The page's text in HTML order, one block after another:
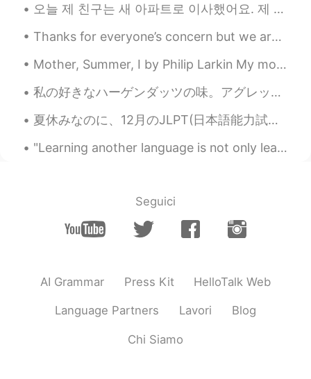
JP EN
Same here. Can’t wait to travel again!
Gisseth 2021.02.11 16:06
I'm from Yucatán❤️
aribbung 2021.02.11 16:05
Samuel 2021.02.11 16:04
ES KR
Todo está hermoso
오늘 제 친구는 새 아파트로 이사했어요. 제 친구는 2주동안 저와 함께 살고 있었어요. 그래서 저는 가구를 만드는 것을 돕기 위해 친구의 아파트로 갔어요. 저는 제 친구가 ...
Thanks for everyone’s concern but we are okay in London. It is just another lockdown....but we ca...
Mother, Summer, I by Philip Larkin My mother, who hates thunder storms, Holds up each summer da...
私の好きなハーゲンダッツの味。アグレッシブ烈子を見ながら食べてる。😋 Watashi no sukina hāgendattsu no aji. Aguresshibu Retsuko o m...
夏休みなのに、12月のJLPT(日本語能力試験)のために頑張って勉強しています。 最初に勉強した時と比べると、進歩がすごく遅い気がするけど、それでも大丈夫かな。 これだけ集中できることを今でも...
"Learning another language is not only learning different words for the same things, but learning...
Seguici
AI Grammar Press Kit HelloTalk Web
Language Partners Lavori Blog
Chi Siamo